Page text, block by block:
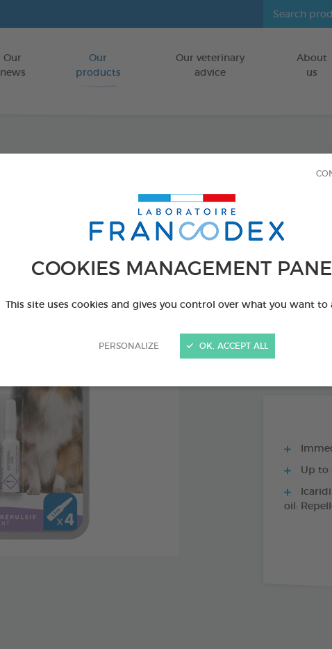
COOKIES MANAGEMENT
This site uses cookies and gives you control over what you want to
PERSONALIZE OK, ACCEPT ALL
Go to content
Our
news
Our
products
Our veterinary
advice
About
us
On
4 x 1,5 ml
Up to
oil: